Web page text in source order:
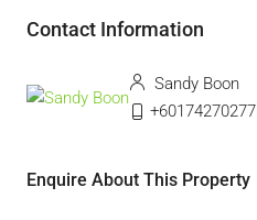
Contact Information
Sandy Boon
+60174270277
Enquire About This Property